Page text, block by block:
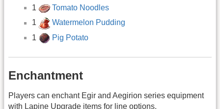
1
Tomato Noodles
1
Watermelon Pudding
1
Pig Potato
Enchantment
Players can enchant Egir and Aegirion series equipment
with Lapine Upgrade items for line options.